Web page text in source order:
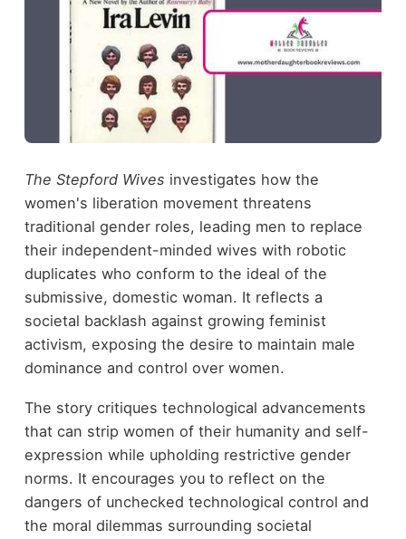
The Stepford Wives investigates how the
women's liberation movement threatens
traditional gender roles, leading men to replace
their independent-minded wives with robotic
duplicates who conform to the ideal of the
submissive, domestic woman. It reflects a
societal backlash against growing feminist
activism, exposing the desire to maintain male
dominance and control over women.
The story critiques technological advancements
that can strip women of their humanity and self-
expression while upholding restrictive gender
norms. It encourages you to reflect on the
dangers of unchecked technological control and
the moral dilemmas surrounding societal